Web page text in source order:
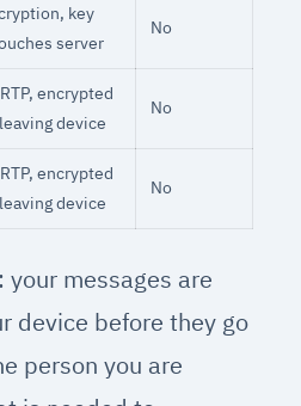
key
server
No
encrypted
device
No
encrypted
device
No
messages are
device before they go
person you are